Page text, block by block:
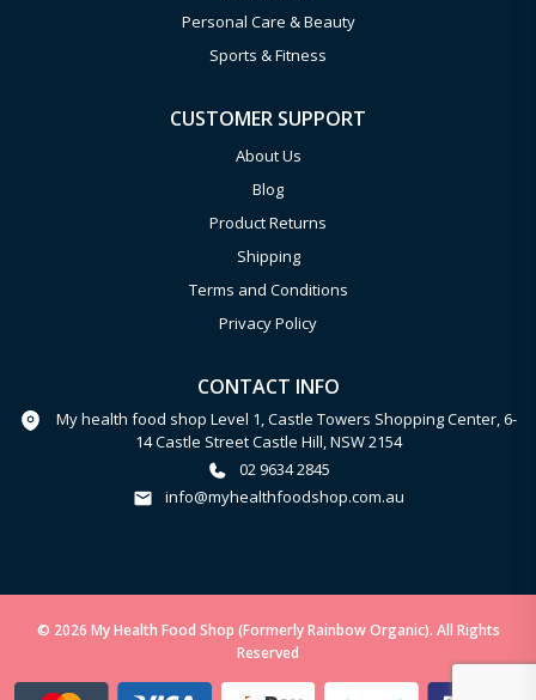
Personal Care & Beauty
Sports & Fitness
CUSTOMER SUPPORT
About Us
Blog
Product Returns
Shipping
Terms and Conditions
Privacy Policy
CONTACT INFO
My health food shop Level 1, Castle Towers Shopping Center, 6-
14 Castle Street Castle Hill, NSW 2154
02 9634 2845
info@myhealthfoodshop.com.au
© 2026 My Health Food Shop (Formerly Rainbow Organic). All Rights
Reserved